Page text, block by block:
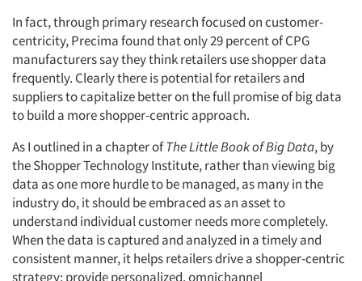
In fact, through primary research focused on customer-
centricity, Precima found that only 29 percent of CPG
manufacturers say they think retailers use shopper data
frequently. Clearly there is potential for retailers and
suppliers to capitalize better on the full promise of big data
to build a more shopper-centric approach.
As I outlined in a chapter ofThe Little Book of Big Data, by
the Shopper Technology Institute, rather than viewing big
data as one more hurdle to be managed, as many in the
industry do, it should be embraced as an asset to
understand individual customer needs more completely.
When the data is captured and analyzed in a timely and
consistent manner, it helps retailers drive a shopper-centric
strategy; provide personalized, omnichannel